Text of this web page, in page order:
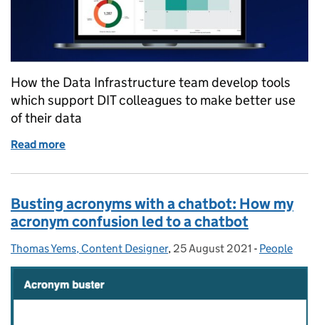
How the Data Infrastructure team develop tools
which support DIT colleagues to make better use
of their data
Read more
Busting acronyms with a chatbot: How my
acronym confusion led to a chatbot
Posted by:
Thomas Yems, Content Designer, Posted on:
25 August 2021 - Categories:
People